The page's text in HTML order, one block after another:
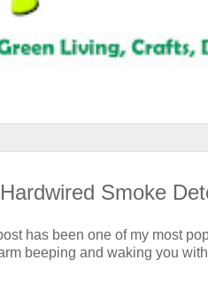
Smoke
has been one of my most
beeping and waking you